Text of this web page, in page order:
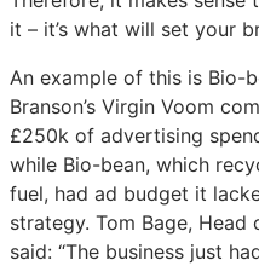
it – it’s what will set your
An example of this is Bio-
Branson’s Virgin Voom
£250k of advertising
while Bio-bean, which
fuel, had ad budget it
strategy. Tom Bage,
said: “The business just